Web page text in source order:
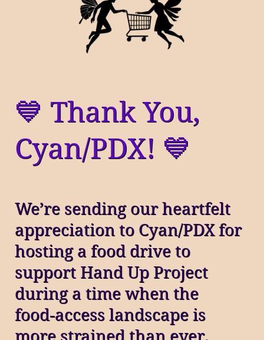
💙 Thank You,
Cyan/PDX! 💙
We’re sending our heartfelt
appreciation to Cyan/PDX for
hosting a food drive to
support Hand Up Project
during a time when the
food‑access landscape is